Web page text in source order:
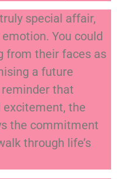
special affair,
You could
from their faces as
a future
that
the
the commitment
through life’s